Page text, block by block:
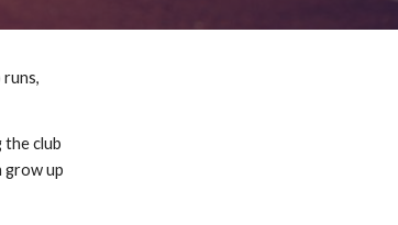
grow up